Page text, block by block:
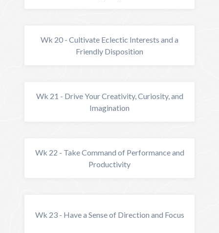
Wk 20 - Cultivate Eclectic Interests and a
Friendly Disposition
Wk 21 - Drive Your Creativity, Curiosity, and
Imagination
Wk 22 - Take Command of Performance and
Productivity
Wk 23 - Have a Sense of Direction and Focus